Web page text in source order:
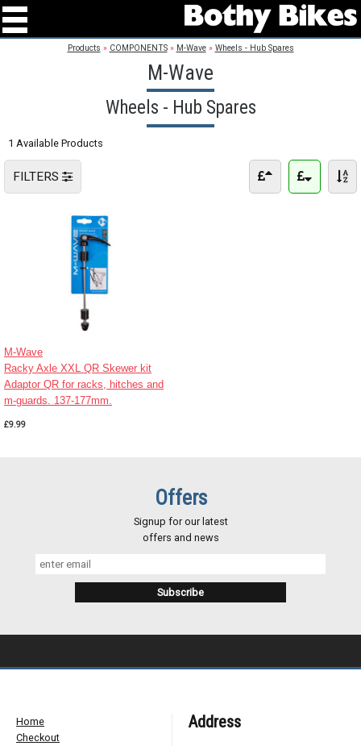
Products » COMPONENTS» M-Wave» Wheels - Hub Spares
M-Wave
Wheels - Hub Spares
1 Available Products
FILTERS
M-Wave
Racky Axle XXL QR Skewer kit
Adaptor QR for racks, hitches and
m-guards. 137-177mm.
£9.99
Offers
Signup for our latest
offers and news
Home
Checkout
Address